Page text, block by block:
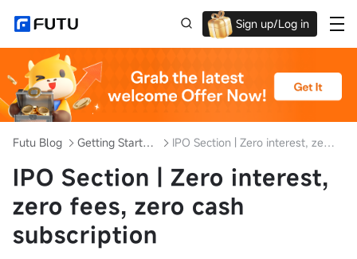
Sign up/Log in
Up to $1,600 Welcome Rewards!
Futu Blog Getting Started with Investment IPO Section | Zero interest, zero fees, zero cash subscription
IPO Section | Zero interest,
zero fees, zero cash
subscription